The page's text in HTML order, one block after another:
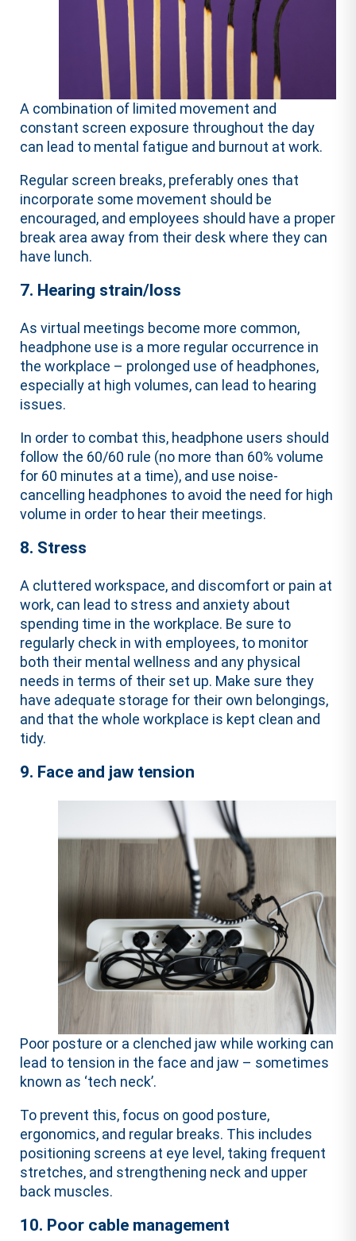
A combination of limited movement and
constant screen exposure throughout the day
can lead to mental fatigue and burnout at work.
Regular screen breaks, preferably ones that
incorporate some movement should be
encouraged, and employees should have a proper
break area away from their desk where they can
have lunch.
7. Hearing strain/loss
As virtual meetings become more common,
headphone use is a more regular occurrence in
the workplace – prolonged use of headphones,
especially at high volumes, can lead to hearing
issues.
In order to combat this, headphone users should
follow the 60/60 rule (no more than 60% volume
for 60 minutes at a time), and use noise-
cancelling headphones to avoid the need for high
volume in order to hear their meetings.
8. Stress
A cluttered workspace, and discomfort or pain at
work, can lead to stress and anxiety about
spending time in the workplace. Be sure to
regularly check in with employees, to monitor
both their mental wellness and any physical
needs in terms of their set up. Make sure they
have adequate storage for their own belongings,
and that the whole workplace is kept clean and
tidy.
9. Face and jaw tension
Poor posture or a clenched jaw while working can
lead to tension in the face and jaw – sometimes
known as ‘tech neck’.
To prevent this, focus on good posture,
ergonomics, and regular breaks. This includes
positioning screens at eye level, taking frequent
stretches, and strengthening neck and upper
back muscles.
10. Poor cable management